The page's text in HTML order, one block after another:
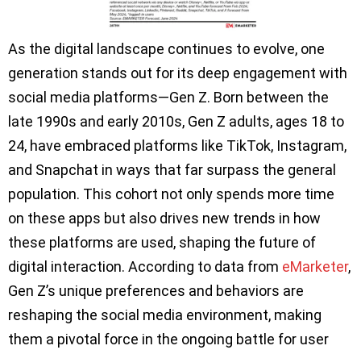
As the digital landscape continues to evolve, one
generation stands out for its deep engagement with
social media platforms—Gen Z. Born between the
late 1990s and early 2010s, Gen Z adults, ages 18 to
24, have embraced platforms like TikTok, Instagram,
and Snapchat in ways that far surpass the general
population. This cohort not only spends more time
on these apps but also drives new trends in how
these platforms are used, shaping the future of
digital interaction. According to data from eMarketer,
Gen Z’s unique preferences and behaviors are
reshaping the social media environment, making
them a pivotal force in the ongoing battle for user